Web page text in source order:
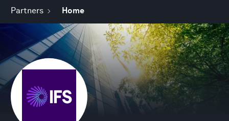
Partners Home